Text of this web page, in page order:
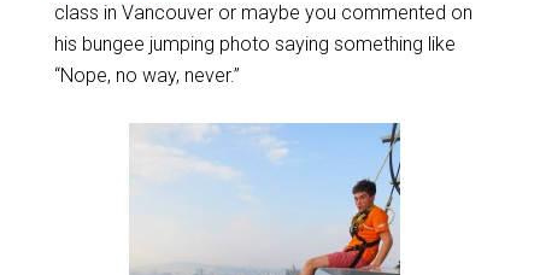
class in Vancouver or maybe you commented on
his bungee jumping photo saying something like
“Nope, no way, never.”